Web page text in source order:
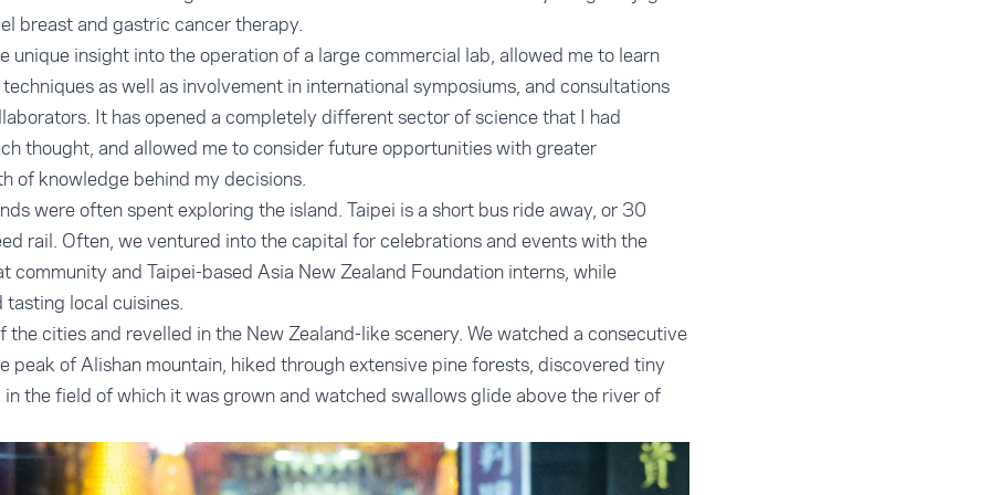
breast and gastric cancer therapy.
unique insight into the operation of a large commercial lab, allowed me to learn
as well as involvement in international symposiums, and consultations
It has opened a completely different sector of science that I had
thought, and allowed me to consider future opportunities with greater
of knowledge behind my decisions.
were often spent exploring the island. Taipei is a short bus ride away, or 30
rail. Often, we ventured into the capital for celebrations and events with the
community and Taipei-based Asia New Zealand Foundation interns, while
local cuisines.
cities and revelled in the New Zealand-like scenery. We watched a consecutive
peak of Alishan mountain, hiked through extensive pine forests, discovered tiny
the field of which it was grown and watched swallows glide above the river of